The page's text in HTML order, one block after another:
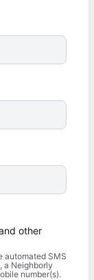
other
automated SMS
a Neighborly
number(s).